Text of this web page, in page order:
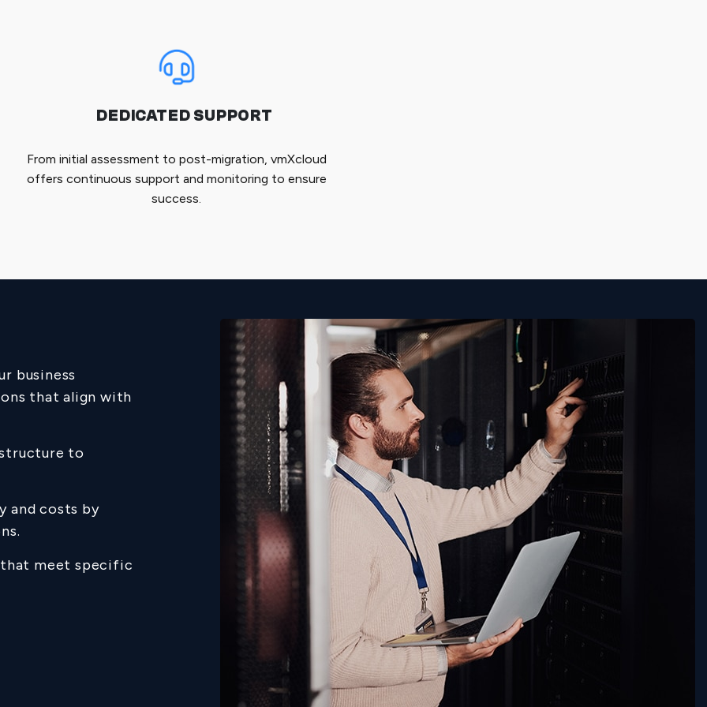
DEDICATED SUPPORT
From initial assessment to post-migration, vmXcloud
offers continuous support and monitoring to ensure
success.
business
that align with
to
and costs by
meet specific